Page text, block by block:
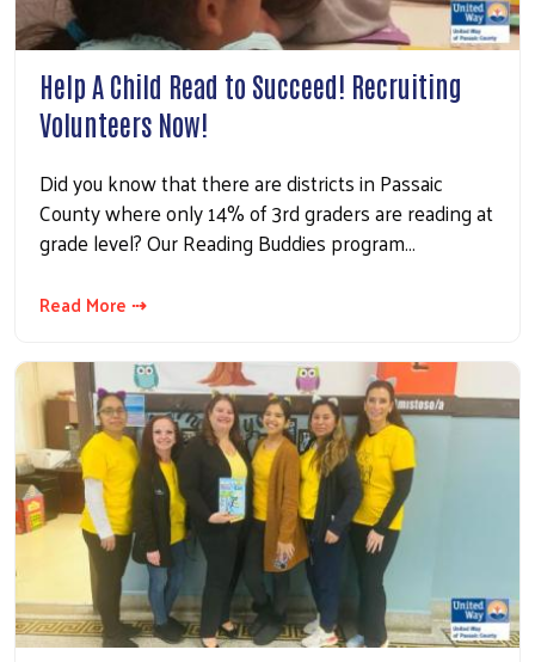
Help A Child Read to Succeed! Recruiting
Volunteers Now!
Did you know that there are districts in Passaic
County where only 14% of 3rd graders are reading at
grade level? Our Reading Buddies program…
Read More ⇢